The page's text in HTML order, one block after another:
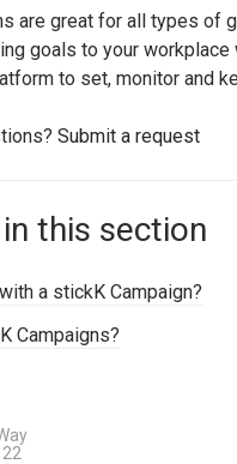
are great for all types of
goals to your
to set, monitor and
Submit a request
this section
a stickK Campaign?
Campaigns?